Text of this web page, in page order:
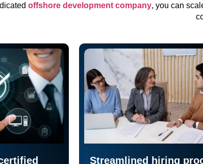
offshore development company, you can
Streamlined hiring